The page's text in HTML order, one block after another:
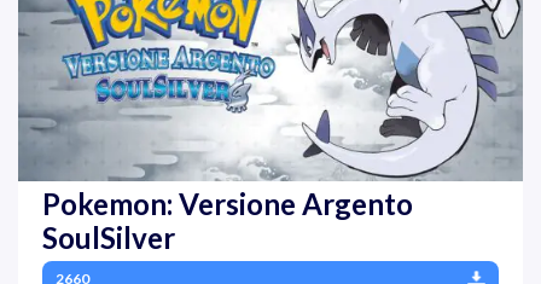
Pokemon: Versione Argento
SoulSilver
2660